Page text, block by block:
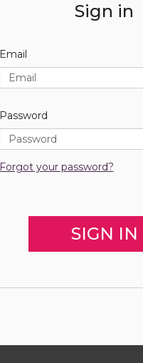
Sign in
Email
Password
Forgot your password?